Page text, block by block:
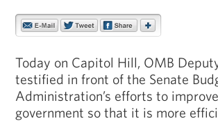
Today on Capitol Hill, OMB
testified in front of the Senate
Administration’s efforts to
government so that it is more